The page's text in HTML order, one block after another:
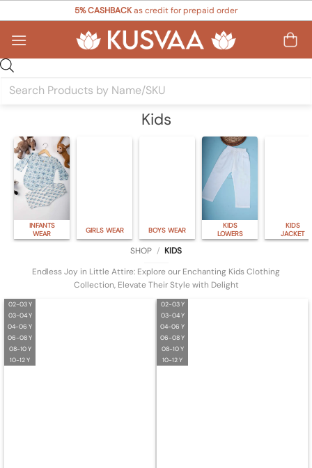
content
5% CASHBACKas credit for prepaid order
search
Kids
INFANTS
WEAR
GIRLS WEAR BOYS WEAR
KIDS
LOWERS
KIDS
JACKET
SHOP / KIDS
Endless Joy in Little Attire: Explore our Enchanting Kids Clothing
Collection, Elevate Their Style with Delight
02-03 Y
03-04 Y
04-06 Y
06-08 Y
08-10 Y
10-12 Y
02-03 Y
03-04 Y
04-06 Y
06-08 Y
08-10 Y
10-12 Y